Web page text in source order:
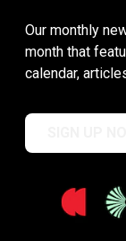
Our monthly
month that
calendar,